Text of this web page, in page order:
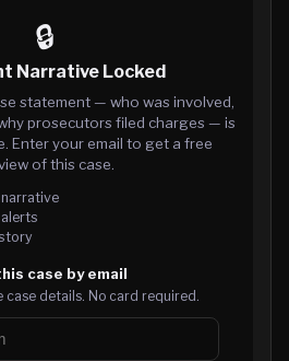
🔒
Narrative Locked
statement — who was involved,
prosecutors filed charges — is
Enter your email to get a free
of this case.
case by email
case details. No card required.